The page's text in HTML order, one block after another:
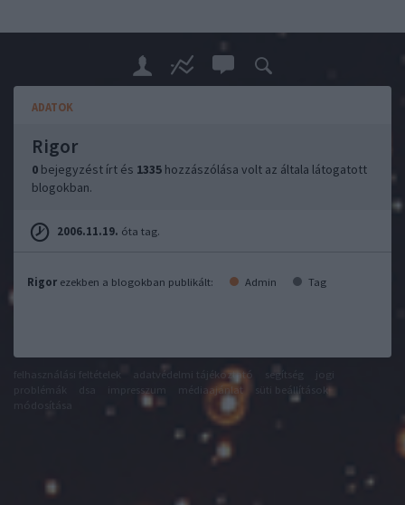
ADATOK
Rigor
0 bejegyzést írt és 1335 hozzászólása volt az általa látogatott
blogokban.
2006.11.19. óta tag.
Rigor ezekben a blogokban publikált: Admin Tag
adatvédelmi tájékoztató segítség
impresszum médiaajánlat
süti beállítások